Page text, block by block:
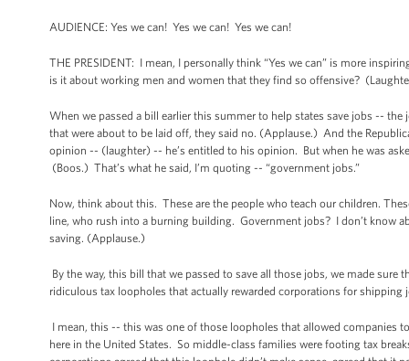
AUDIENCE: Yes we can! Yes we can! Yes we can!
THE PRESIDENT: I mean, I personally think “Yes we can” is more
is it about working men and women that they find so offensive?
When we passed a bill earlier this summer to help states save jobs --
that were about to be laid off, they said no. (Applause.) And the
opinion -- (laughter) -- he’s entitled to his opinion. But when he was
(Boos.) That’s what he said, I’m quoting -- “government jobs.”
Now, think about this. These are the people who teach our children.
line, who rush into a burning building. Government jobs? I don’t know
saving. (Applause.)
By the way, this bill that we passed to save all those jobs, we made
ridiculous tax loopholes that actually rewarded corporations for
I mean, this -- this was one of those loopholes that allowed companies
here in the United States. So middle-class families were footing tax